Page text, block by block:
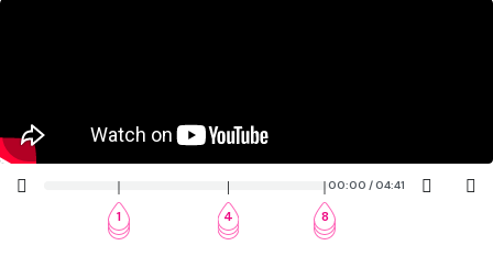
12
3 4
5
6 8
9
10
00:00 / 04:41